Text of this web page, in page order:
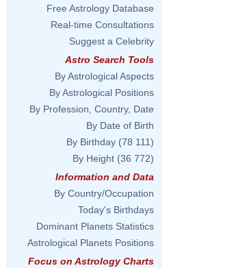
Free Astrology Database
Real-time Consultations
Suggest a Celebrity
Astro Search Tools
By Astrological Aspects
By Astrological Positions
By Profession, Country, Date
By Date of Birth
By Birthday (78 111)
By Height (36 772)
Information and Data
By Country/Occupation
Today's Birthdays
Dominant Planets Statistics
Astrological Planets Positions
Focus on Astrology Charts